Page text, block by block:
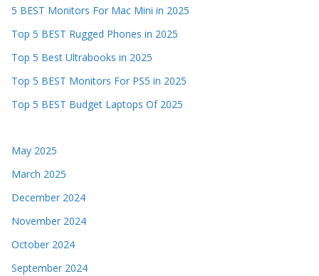
5 BEST Monitors For Mac Mini in 2025
Top 5 BEST Rugged Phones in 2025
Top 5 Best Ultrabooks in 2025
Top 5 BEST Monitors For PS5 in 2025
Top 5 BEST Budget Laptops Of 2025
May 2025
March 2025
December 2024
November 2024
October 2024
September 2024